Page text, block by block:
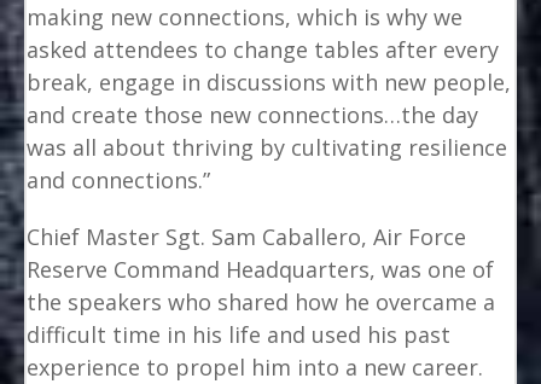
making new connections, which is why we
asked attendees to change tables after every
break, engage in discussions with new people,
and create those new connections…the day
was all about thriving by cultivating resilience
and connections.”
Chief Master Sgt. Sam Caballero, Air Force
Reserve Command Headquarters, was one of
the speakers who shared how he overcame a
difficult time in his life and used his past
experience to propel him into a new career.